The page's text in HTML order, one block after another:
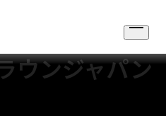
Open
menu
ウンジャパン